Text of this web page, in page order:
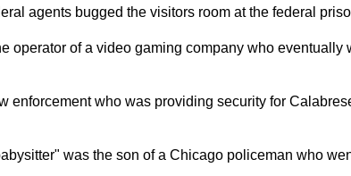
agents bugged the visitors room at the federal
operator of a video gaming company who eventually
who was providing security for
was the son of a Chicago policeman who